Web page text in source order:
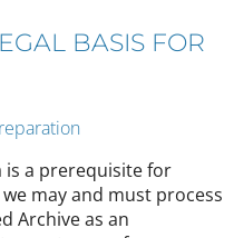
BASIS FOR
is a prerequisite for
may and must process
Archive as an